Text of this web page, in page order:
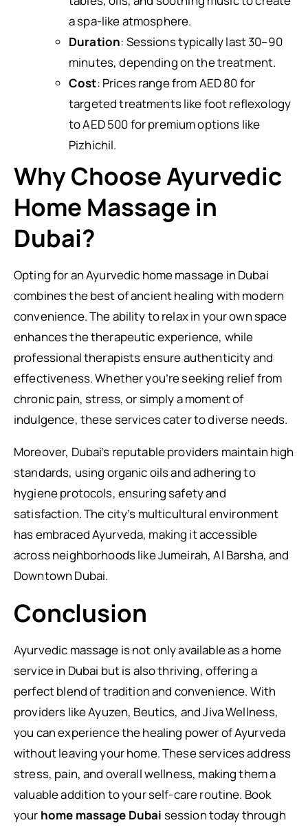
a spa-like atmosphere.
Duration: Sessions typically last 30–90
minutes, depending on the treatment.
Cost: Prices range from AED 80 for
targeted treatments like foot reflexology
to AED 500 for premium options like
Pizhichil.
Why Choose Ayurvedic
Home Massage in
Dubai?
Opting for an Ayurvedic home massage in Dubai
combines the best of ancient healing with modern
convenience. The ability to relax in your own space
enhances the therapeutic experience, while
professional therapists ensure authenticity and
effectiveness. Whether you’re seeking relief from
chronic pain, stress, or simply a moment of
indulgence, these services cater to diverse needs.
Moreover, Dubai’s reputable providers maintain high
standards, using organic oils and adhering to
hygiene protocols, ensuring safety and
satisfaction. The city’s multicultural environment
has embraced Ayurveda, making it accessible
across neighborhoods like Jumeirah, Al Barsha, and
Downtown Dubai.
Conclusion
Ayurvedic massage is not only available as a home
service in Dubai but is also thriving, offering a
perfect blend of tradition and convenience. With
providers like Ayuzen, Beutics, and Jiva Wellness,
you can experience the healing power of Ayurveda
without leaving your home. These services address
stress, pain, and overall wellness, making them a
valuable addition to your self-care routine. Book
your home massage Dubai session today through